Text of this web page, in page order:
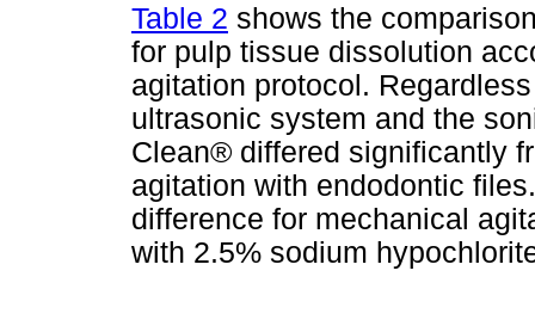
Table 2 shows the
for pulp tissue dissolution
agitation protocol.
ultrasonic system and the
Clean® differed significantly
agitation with endodontic
difference for mechanical
with 2.5% sodium